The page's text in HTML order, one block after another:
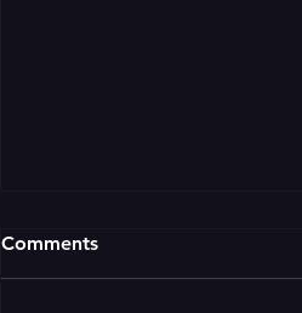
Comments